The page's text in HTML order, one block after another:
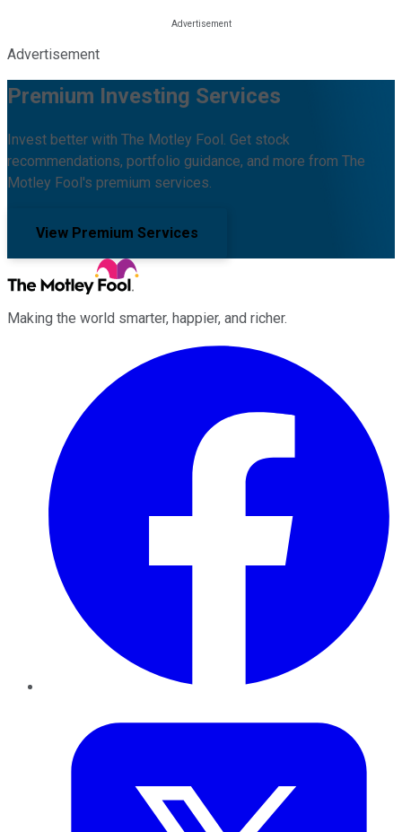
Advertisement
Premium Investing Services
Invest better with The Motley Fool. Get stock
recommendations, portfolio guidance, and more from The
Motley Fool's premium services.
View Premium Services
Making the world smarter, happier, and richer.